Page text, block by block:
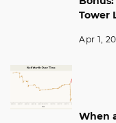
Tower
Apr 1,
When